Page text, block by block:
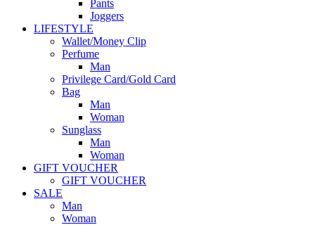
Pants
Joggers
LIFESTYLE
Wallet/Money Clip
Perfume
Man
Privilege Card/Gold Card
Bag
Man
Woman
Sunglass
Man
Woman
GIFT VOUCHER
GIFT VOUCHER
SALE
Man
Woman